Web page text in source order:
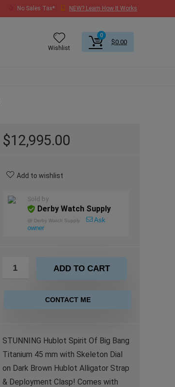
No Sales Tax* NEW? Learn How It Works
Wishlist
0
$0.00
$12,995.00
Add to wishlist
Sold by
Derby Watch Supply
@ Derby Watch Supply
Ask
owner
ADD TO CART
CONTACT ME
STUNNING Hublot Spirit Of Big Bang
Titanium 45 mm with Skeleton Dial
on Dark Brown Hublot Alligator Strap
& Deployment Clasp! Comes with